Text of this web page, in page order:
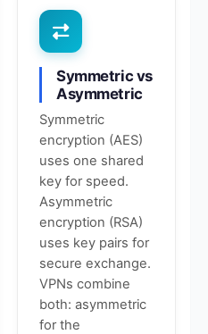
Symmetric vs
Asymmetric
Symmetric
encryption (AES)
uses one shared
key for speed.
Asymmetric
encryption (RSA)
uses key pairs for
secure exchange.
VPNs combine
both: asymmetric
for the